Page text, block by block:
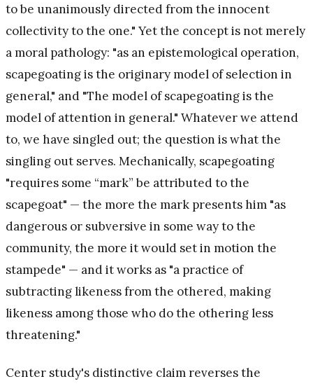
to be unanimously directed from the innocent
collectivity to the one." Yet the concept is not merely
a moral pathology: "as an epistemological operation,
scapegoating is the originary model of selection in
general," and "The model of scapegoating is the
model of attention in general." Whatever we attend
to, we have singled out; the question is what the
singling out serves. Mechanically, scapegoating
"requires some “mark” be attributed to the
scapegoat" — the more the mark presents him "as
dangerous or subversive in some way to the
community, the more it would set in motion the
stampede" — and it works as "a practice of
subtracting likeness from the othered, making
likeness among those who do the othering less
threatening."
Center study's distinctive claim reverses the